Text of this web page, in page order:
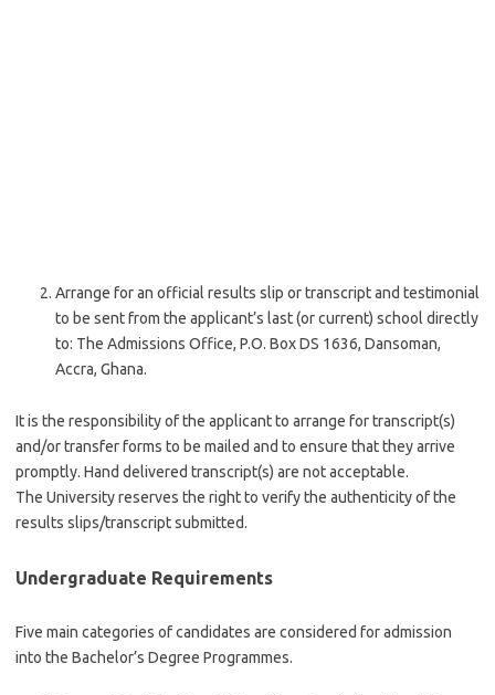
Arrange for an official results slip or transcript and testimonial
to be sent from the applicant’s last (or current) school directly
to: The Admissions Office, P.O. Box DS 1636, Dansoman,
Accra, Ghana.
It is the responsibility of the applicant to arrange for transcript(s)
and/or transfer forms to be mailed and to ensure that they arrive
promptly. Hand delivered transcript(s) are not acceptable.
The University reserves the right to verify the authenticity of the
results slips/transcript submitted.
Undergraduate Requirements
Five main categories of candidates are considered for admission
into the Bachelor’s Degree Programmes.